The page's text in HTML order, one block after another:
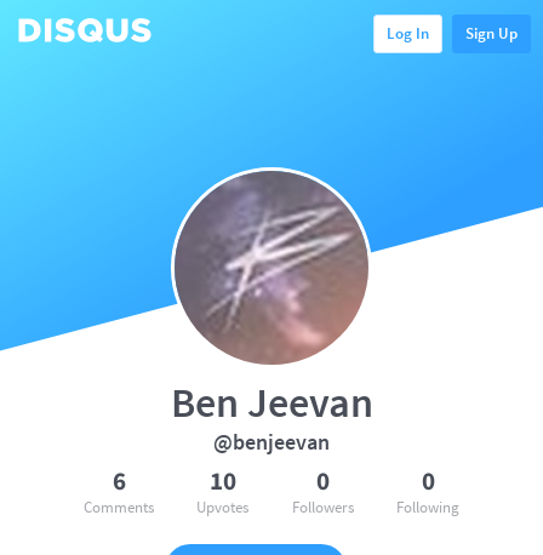
Log In Sign Up
Ben Jeevan
@benjeevan
6
Comments
10
Upvotes
0
Followers
0
Following